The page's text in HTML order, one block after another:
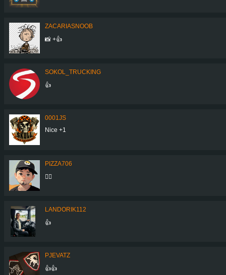
ZACARIASNOOB
📸 +👍
SOKOL_TRUCKING
👍
0001JS
Nice +1
PIZZA706
👍🏼
LANDORIK112
👍
PJEVATZ
👍👍